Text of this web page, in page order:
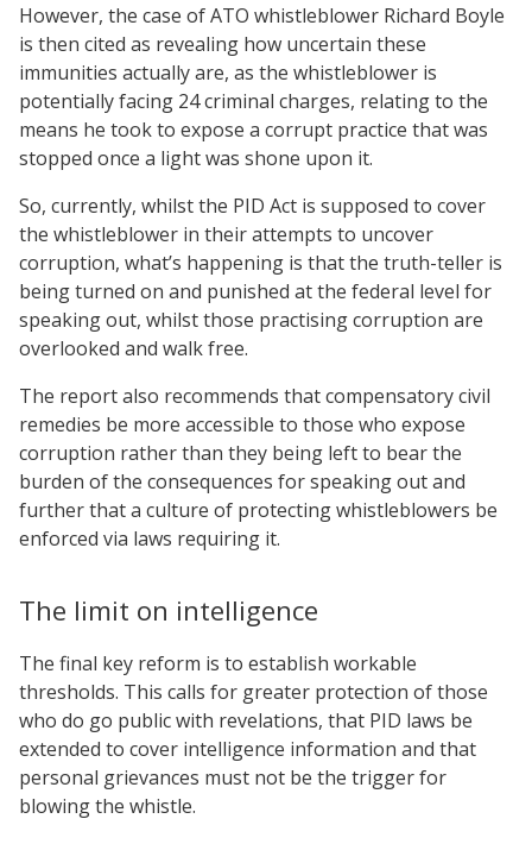
However, the case of ATO whistleblower Richard Boyle
is then cited as revealing how uncertain these
immunities actually are, as the whistleblower is
potentially facing 24 criminal charges, relating to the
means he took to expose a corrupt practice that was
stopped once a light was shone upon it.
So, currently, whilst the PID Act is supposed to cover
the whistleblower in their attempts to uncover
corruption, what’s happening is that the truth-teller is
being turned on and punished at the federal level for
speaking out, whilst those practising corruption are
overlooked and walk free.
The report also recommends that compensatory civil
remedies be more accessible to those who expose
corruption rather than they being left to bear the
burden of the consequences for speaking out and
further that a culture of protecting whistleblowers be
enforced via laws requiring it.
The limit on intelligence
The final key reform is to establish workable
thresholds. This calls for greater protection of those
who do go public with revelations, that PID laws be
extended to cover intelligence information and that
personal grievances must not be the trigger for
blowing the whistle.